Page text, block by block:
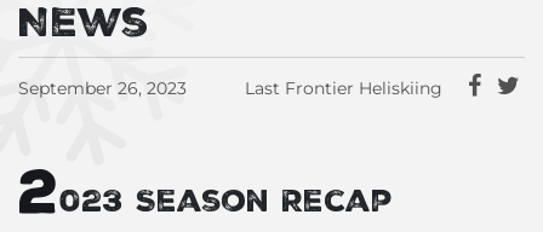
News
September 26, 2023 Last Frontier Heliskiing
2023 Season Recap